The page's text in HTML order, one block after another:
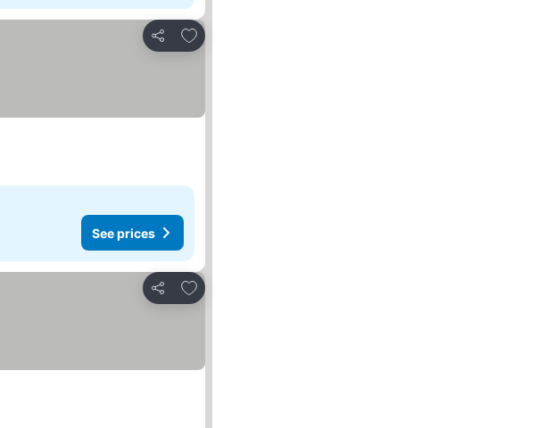
Share
Add to favorites
See prices
Share
Add to favorites